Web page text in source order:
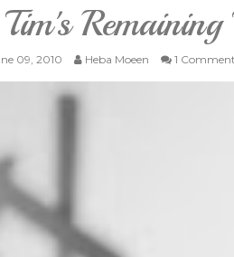
09, 2010 Heba Moeen 1